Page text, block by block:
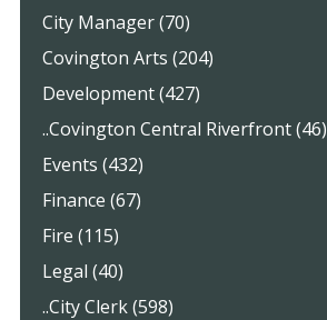
City Manager (70)
Covington Arts (204)
Development (427)
..Covington Central Riverfront (46)
Events (432)
Finance (67)
Fire (115)
Legal (40)
..City Clerk (598)